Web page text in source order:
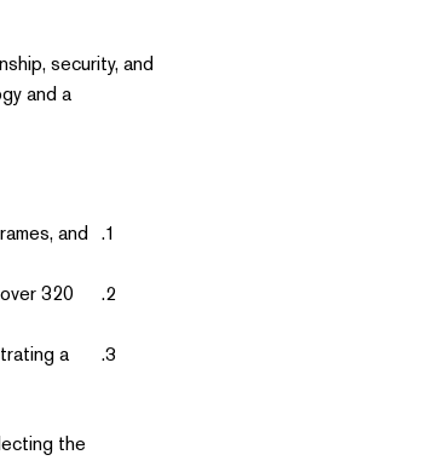
security, and
and a
and
320
a
the